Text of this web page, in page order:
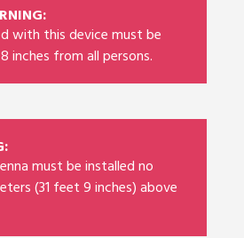
with this device must be
inches from all persons.
must be installed no
(31 feet 9 inches) above